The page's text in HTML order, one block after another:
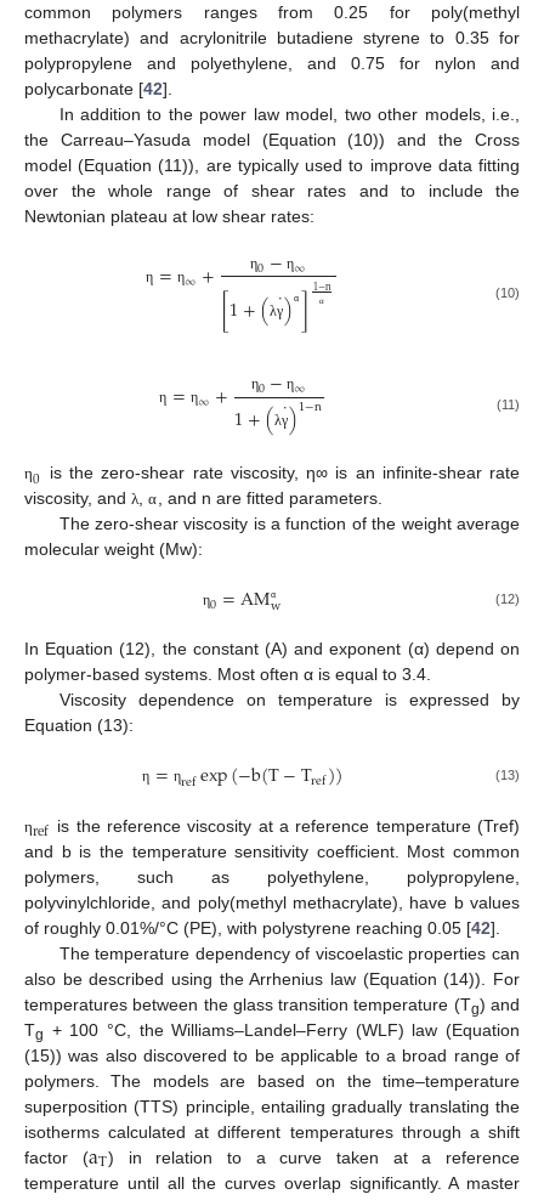
common polymers ranges from 0.25 for poly(methyl
methacrylate) and acrylonitrile butadiene styrene to 0.35 for
polypropylene and polyethylene, and 0.75 for nylon and
polycarbonate [42].
In addition to the power law model, two other models, i.e.,
the Carreau–Yasuda model (Equation (10)) and the Cross
model (Equation (11)), are typically used to improve data fitting
over the whole range of shear rates and to include the
Newtonian plateau at low shear rates:
η = η∞+ η0− η∞
[1+(λγ
˙) α ]1−n
α
(10)
η = η∞+ η0− η∞
1+(λγ
˙)1−n (11)
η0 is the zero-shear rate viscosity, η∞ is an infinite-shear rate
viscosity, and λ ,α
, and n are fitted parameters.
The zero-shear viscosity is a function of the weight average
molecular weight (Mw):
η0=AMαw (12)
In Equation (12), the constant (A) and exponent (α) depend on
polymer-based systems. Most often α is equal to 3.4.
Viscosity dependence on temperature is expressed by
Equation (13):
η = ηrefexp(−b(T−Tref)) (13)
ηref is the reference viscosity at a reference temperature (Tref)
and b is the temperature sensitivity coefficient. Most common
polymers, such as polyethylene, polypropylene,
polyvinylchloride, and poly(methyl methacrylate), have b values
of roughly 0.01%/°C (PE), with polystyrene reaching 0.05 [42].
The temperature dependency of viscoelastic properties can
also be described using the Arrhenius law (Equation (14)). For
temperatures between the glass transition temperature (Tg) and
Tg + 100 °C, the Williams–Landel–Ferry (WLF) law (Equation
(15)) was also discovered to be applicable to a broad range of
polymers. The models are based on the time–temperature
superposition (TTS) principle, entailing gradually translating the
isotherms calculated at different temperatures through a shift
factor (aT) in relation to a curve taken at a reference
temperature until all the curves overlap significantly. A master